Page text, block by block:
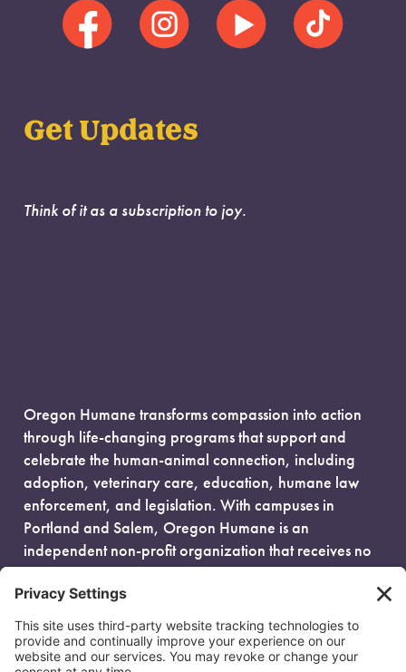
Get Updates
Think of it as a subscription to joy.
Oregon Humane transforms compassion into action
through life-changing programs that support and
celebrate the human-animal connection, including
adoption, veterinary care, education, humane law
enforcement, and legislation. With campuses in
Portland and Salem, Oregon Humane is an
independent non-profit organization that receives no
government funding and is fueled entirely by donors.
EIN: 93-0386880